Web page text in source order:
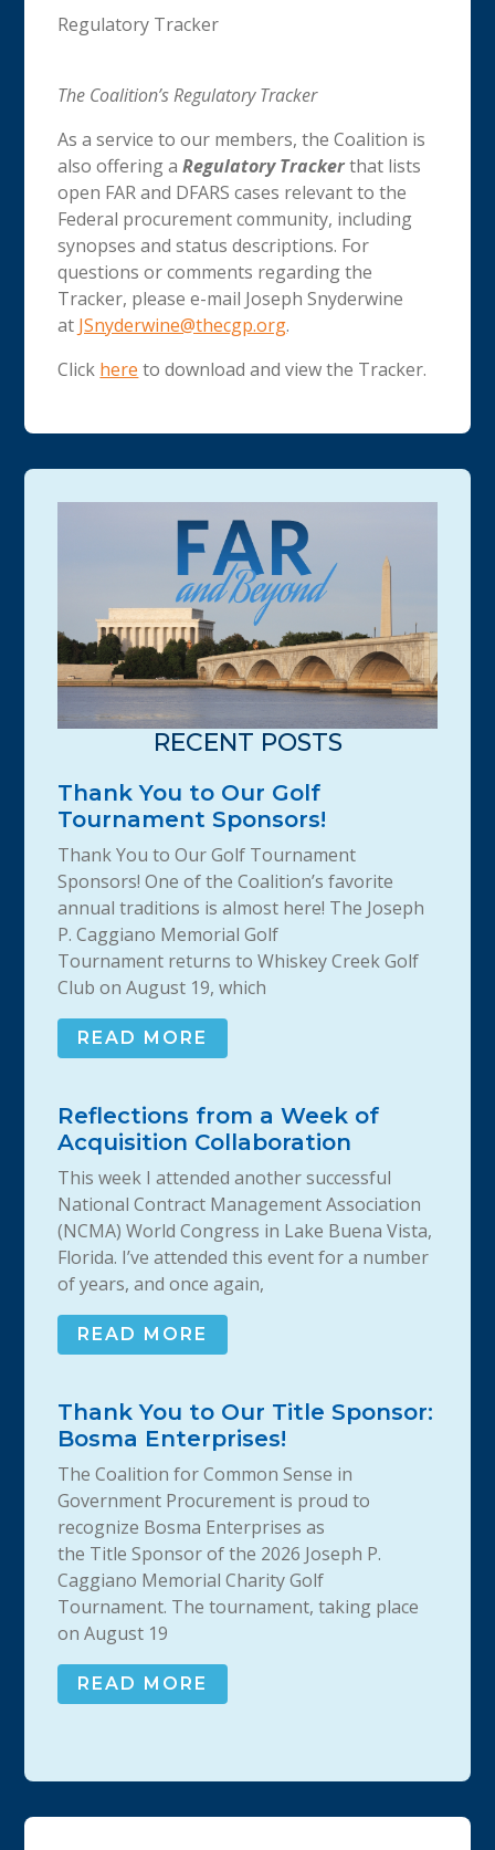
Regulatory Tracker
The Coalition’s Regulatory Tracker
As a service to our members, the Coalition is
also offering aRegulatory Trackerthat lists
open FAR and DFARS cases relevant to the
Federal procurement community, including
synopses and status descriptions. For
questions or comments regarding the
Tracker, please e-mail Joseph Snyderwine
at JSnyderwine@thecgp.org.
Click here to download and view the Tracker.
RECENT POSTS
Thank You to Our Golf
Tournament Sponsors!
Thank You to Our Golf Tournament
Sponsors! One of the Coalition’s favorite
annual traditions is almost here! The Joseph
P. Caggiano Memorial Golf
Tournament returns to Whiskey Creek Golf
Club on August 19, which
READ MORE
Reflections from a Week of
Acquisition Collaboration
This week I attended another successful
National Contract Management Association
(NCMA) World Congress in Lake Buena Vista,
Florida. I’ve attended this event for a number
of years, and once again,
READ MORE
Thank You to Our Title Sponsor:
Bosma Enterprises!
The Coalition for Common Sense in
Government Procurement is proud to
recognize Bosma Enterprises as
the Title Sponsor of the 2026 Joseph P.
Caggiano Memorial Charity Golf
Tournament. The tournament, taking place
on August 19
READ MORE